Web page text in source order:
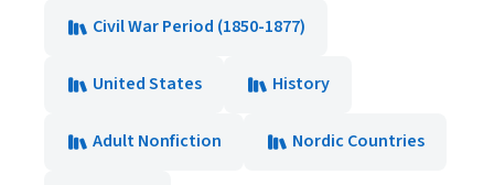
Civil War Period (1850-1877)
United States History
Adult Nonfiction Nordic Countries